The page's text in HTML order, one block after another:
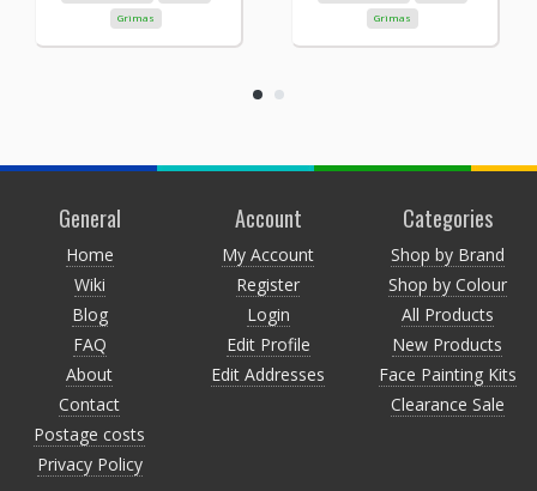
Grimas
Grimas
General
Home
Wiki
Blog
FAQ
About
Contact
Postage costs
Privacy Policy
Account
My Account
Register
Login
Edit Profile
Edit Addresses
Categories
Shop by Brand
Shop by Colour
All Products
New Products
Face Painting Kits
Clearance Sale